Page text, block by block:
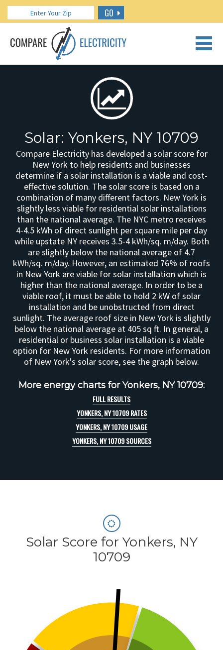
GO
CALL US: 888.266.7196
Solar: Yonkers, NY 10709
Compare Electricity has developed a solar score for
New York to help residents and businesses
determine if a solar installation is a viable and cost-
effective solution. The solar score is based on a
combination of many different factors. New York is
slightly less viable for residential solar installations
than the national average. The NYC metro receives
4-4.5 kWh of direct sunlight per square mile per day
while upstate NY receives 3.5-4 kWh/sq. m/day. Both
are slightly below the national average of 4.7
kWh/sq. m/day. However, an estimated 76% of roofs
in New York are viable for solar installation which is
higher than the national average. In order to be a
viable roof, it must be able to hold 2 kW of solar
installation and be unobstructed from direct
sunlight. The average roof size in New York is slightly
below the national average at 405 sq ft. In general, a
residential or business solar installation is a viable
option for New York residents. For more information
of New York's solar score, see the graph below.
More energy charts for Yonkers, NY 10709:
FULL RESULTS
YONKERS, NY 10709 RATES
YONKERS, NY 10709 USAGE
YONKERS, NY 10709 SOURCES
Solar Score for Yonkers, NY
10709